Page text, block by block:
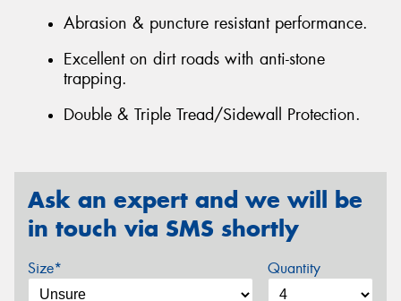
Abrasion & puncture resistant performance.
Excellent on dirt roads with anti-stone
trapping.
Double & Triple Tread/Sidewall Protection.
Ask an expert and we will be
in touch via SMS shortly
Size* Quantity